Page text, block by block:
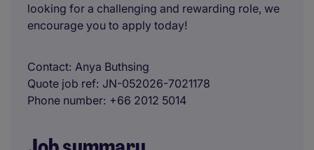
looking for a challenging and rewarding role, we
encourage you to apply today!
Contact Anya Buthsing
Quote job ref JN-052026-7021178
Phone number +66 2012 5014